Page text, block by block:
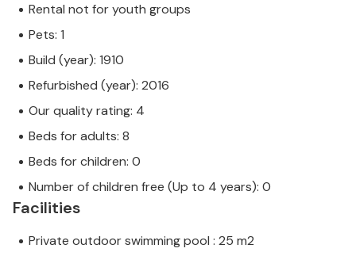
Rental not for youth groups
Pets: 1
Build (year): 1910
Refurbished (year): 2016
Our quality rating: 4
Beds for adults: 8
Beds for children: 0
Number of children free (Up to 4 years): 0
Facilities
Private outdoor swimming pool : 25 m2